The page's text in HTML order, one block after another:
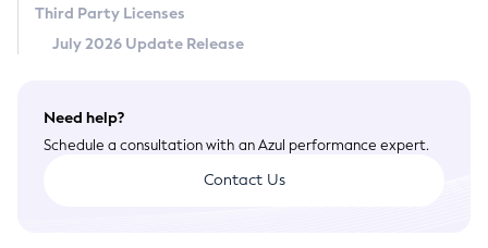
Third Party Licenses
July 2026 Update Release
Need help?
Schedule a consultation with an Azul performance expert.
Contact Us